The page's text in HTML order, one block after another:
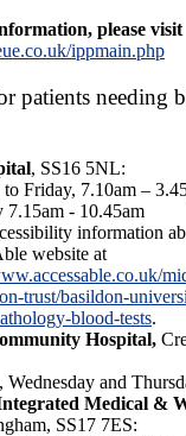
please visit
ippmain.php
patients needing
, SS16 5NL:
Friday, 7.10am –
7.15am - 10.45am
information
website at
trust/basildon-
blood-tests.
Hospital,
Wednesday and
Medical &
SS17 7ES: